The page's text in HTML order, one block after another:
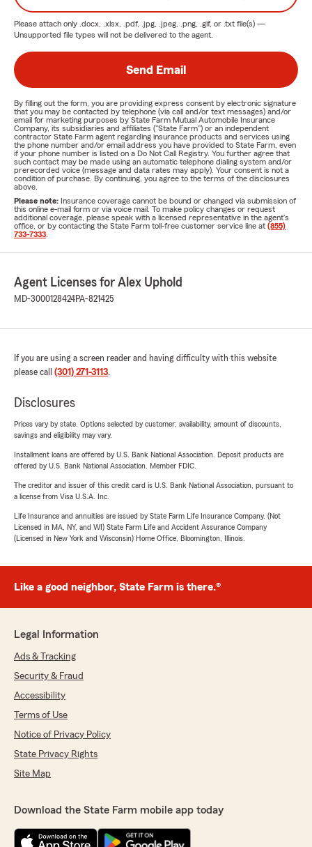
Please attach only .docx, .xlsx, .pdf, .jpg, .jpeg, .png, .gif, or .txt file(s) —
Unsupported file types will not be delivered to the agent.
Send Email
By filling out the form, you are providing express consent by electronic signature
that you may be contacted by telephone (via call and/or text messages) and/or
email for marketing purposes by State Farm Mutual Automobile Insurance
Company, its subsidiaries and affiliates ("State Farm") or an independent
contractor State Farm agent regarding insurance products and services using
the phone number and/or email address you have provided to State Farm, even
if your phone number is listed on a Do Not Call Registry. You further agree that
such contact may be made using an automatic telephone dialing system and/or
prerecorded voice (message and data rates may apply). Your consent is not a
condition of purchase. By continuing, you agree to the terms of the disclosures
above.
Please note: Insurance coverage cannot be bound or changed via submission of
this online e-mail form or via voice mail. To make policy changes or request
additional coverage, please speak with a licensed representative in the agent's
office, or by contacting the State Farm toll-free customer service line at (855)
733-7333
Agent Licenses for Alex Uphold
MD-3000128424PA-821425
If you are using a screen reader and having difficulty with this website
please call (301) 271-3113.
Disclosures
Prices vary by state. Options selected by customer; availability, amount of discounts,
savings and eligibility may vary.
Installment loans are offered by U.S. Bank National Association. Deposit products are
offered by U.S. Bank National Association. Member FDIC.
The creditor and issuer of this credit card is U.S. Bank National Association, pursuant to
a license from Visa U.S.A. Inc.
Life Insurance and annuities are issued by State Farm Life Insurance Company. (Not
Licensed in MA, NY, and WI) State Farm Life and Accident Assurance Company
(Licensed in New York and Wisconsin) Home Office, Bloomington, Illinois.
Like a good neighbor, State Farm is there.®
Legal Information
Ads & Tracking
Security & Fraud
Accessibility
Terms of Use
Notice of Privacy Policy
State Privacy Rights
Site Map
Download the State Farm mobile app today